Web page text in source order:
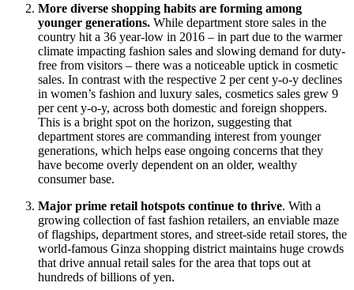
More diverse shopping habits are forming among
younger generations. While department store sales in the
country hit a 36 year-low in 2016 – in part due to the warmer
climate impacting fashion sales and slowing demand for duty-
free from visitors – there was a noticeable uptick in cosmetic
sales. In contrast with the respective 2 per cent y-o-y declines
in women’s fashion and luxury sales, cosmetics sales grew 9
per cent y-o-y, across both domestic and foreign shoppers.
This is a bright spot on the horizon, suggesting that
department stores are commanding interest from younger
generations, which helps ease ongoing concerns that they
have become overly dependent on an older, wealthy
consumer base.
Major prime retail hotspots continue to thrive. With a
growing collection of fast fashion retailers, an enviable maze
of flagships, department stores, and street-side retail stores, the
world-famous Ginza shopping district maintains huge crowds
that drive annual retail sales for the area that tops out at
hundreds of billions of yen.